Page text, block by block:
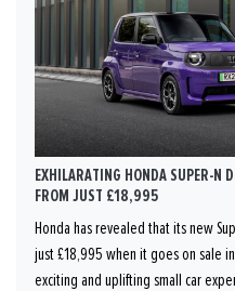
EXHILARATING HONDA SUPER-N
FROM JUST £18,995
Honda has revealed that its new
just £18,995 when it goes on sale
exciting and uplifting small car